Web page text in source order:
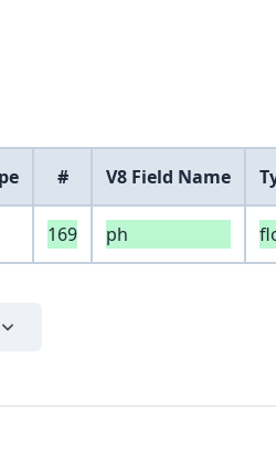
# V8 Field Name
169 ph